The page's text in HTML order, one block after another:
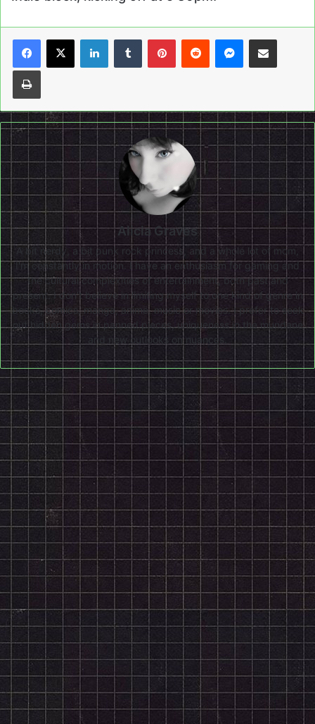
LinkedInTumblrPinterestReddit Messenger
Share via Email
Print
Alicia Graves
A bit nerdy, a bit punk rock princess, and a whole lot of mom,
I'm constantly in motion. I have an enthusiasm for gaming and
the cultural complexities of entertainment, both past and
present. I don’t believe in limiting myself to one kind of genre in
books, comics, manga, anime, music or movies. I prefer to seek
out hidden gems in panned pieces, uniqueness in the mundane
and new outlooks on nuances.